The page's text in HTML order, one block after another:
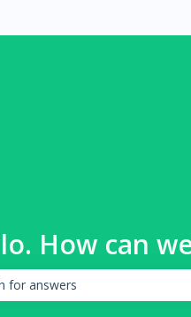
translations
How can